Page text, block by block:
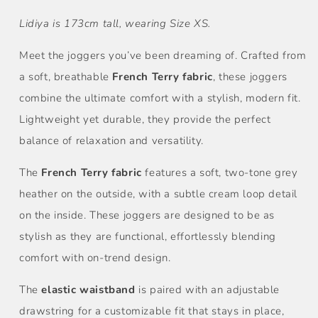
Lidiya is 173cm tall, wearing Size XS.
Meet the joggers you’ve been dreaming of. Crafted from
a soft, breathable French Terry fabric, these joggers
combine the ultimate comfort with a stylish, modern fit.
Lightweight yet durable, they provide the perfect
balance of relaxation and versatility.
The French Terry fabric features a soft, two-tone grey
heather on the outside, with a subtle cream loop detail
on the inside. These joggers are designed to be as
stylish as they are functional, effortlessly blending
comfort with on-trend design.
Theelastic waistband is paired with an adjustable
drawstring for a customizable fit that stays in place,